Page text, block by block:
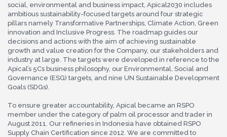
social, environmental and business impact, Apical2030 includes
ambitious sustainability-focused targets around four strategic
pillars namely Transformative Partnerships, Climate Action, Green
innovation and Inclusive Progress. The roadmap guides our
decisions and actions with the aim of achieving sustainable
growth and value creation for the Company, our stakeholders and
industry at large. The targets were developed in reference to the
Apical’s 5Cs business philosophy, our Environmental, Social and
Governance (ESG) targets, and nine UN Sustainable Development
Goals (SDGs).
To ensure greater accountability, Apical became an RSPO
member under the category of palm oil processor and trader in
August 2011. Our refineries in Indonesia have obtained RSPO
Supply Chain Certification since 2012. We are committed to